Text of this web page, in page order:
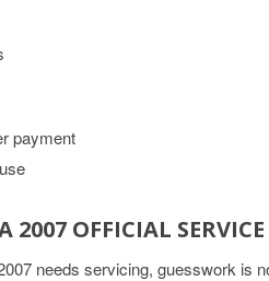
payment
2007 OFFICIAL
needs servicing, guesswork is